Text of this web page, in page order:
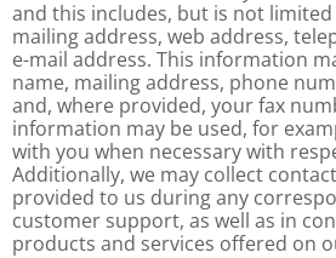
and this includes, but is not
mailing address, web address,
e-mail address. This information
name, mailing address, phone
and, where provided, your fax
information may be used, for
with you when necessary with
Additionally, we may collect
provided to us during any
customer support, as well as in
products and services offered on